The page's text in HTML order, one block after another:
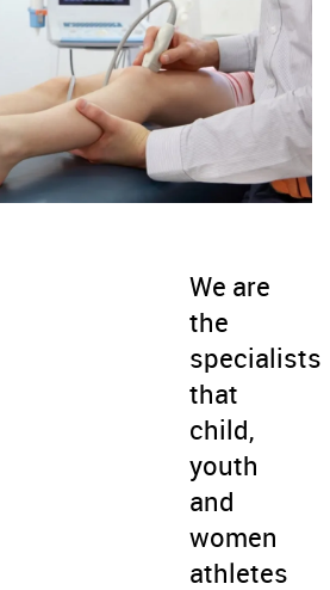
We are
the
specialists
that
child,
youth
and
women
athletes